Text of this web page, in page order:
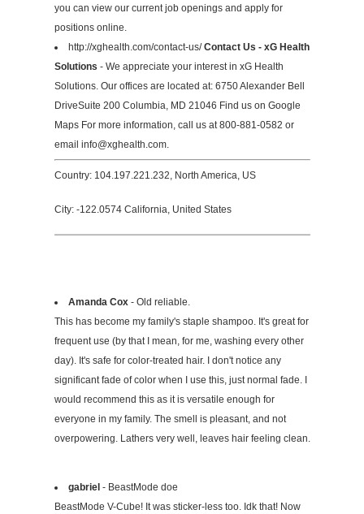
you can view our current job openings and apply for
positions online.
http://xghealth.com/contact-us/Contact Us - xG Health
Solutions - We appreciate your interest in xG Health
Solutions. Our offices are located at: 6750 Alexander Bell
DriveSuite 200 Columbia, MD 21046 Find us on Google
Maps For more information, call us at 800-881-0582 or
email info@xghealth.com.
Country: 104.197.221.232, North America, US
City: -122.0574 California, United States
Amanda Cox- Old reliable.
This has become my family's staple shampoo. It's great for
frequent use (by that I mean, for me, washing every other
day). It's safe for color-treated hair. I don't notice any
significant fade of color when I use this, just normal fade. I
would recommend this as it is versatile enough for
everyone in my family. The smell is pleasant, and not
overpowering. Lathers very well, leaves hair feeling clean.
gabriel - BeastMode doe
BeastMode V-Cube! It was sticker-less too. Idk that! Now